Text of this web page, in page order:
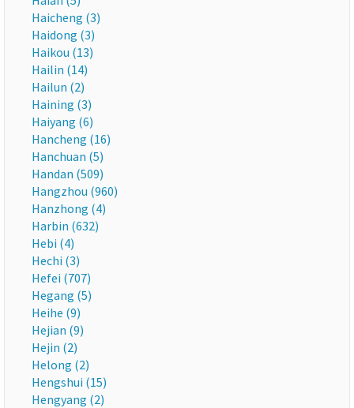
Haicheng (3)
Haidong (3)
Haikou (13)
Hailin (14)
Hailun (2)
Haining (3)
Haiyang (6)
Hancheng (16)
Hanchuan (5)
Handan (509)
Hangzhou (960)
Hanzhong (4)
Harbin (632)
Hebi (4)
Hechi (3)
Hefei (707)
Hegang (5)
Heihe (9)
Hejian (9)
Hejin (2)
Helong (2)
Hengshui (15)
Hengyang (2)